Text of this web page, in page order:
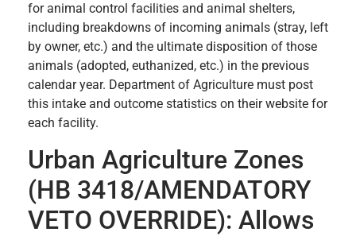
for animal control facilities and animal shelters,
including breakdowns of incoming animals (stray, left
by owner, etc.) and the ultimate disposition of those
animals (adopted, euthanized, etc.) in the previous
calendar year. Department of Agriculture must post
this intake and outcome statistics on their website for
each facility.
Urban Agriculture Zones
(HB 3418/AMENDATORY
VETO OVERRIDE): Allows